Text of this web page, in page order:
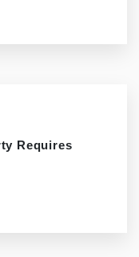
Requires